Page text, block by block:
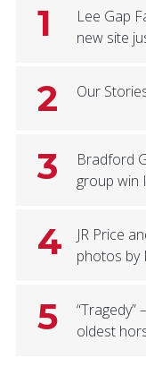
1
Lee Gap
new site
2 Our
3
Bradford
group win
4
JR Price
photos by
5
oldest